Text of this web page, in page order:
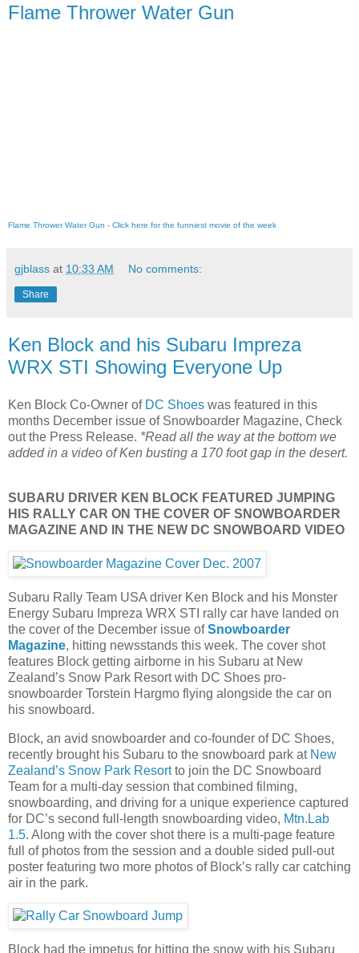
Flame Thrower Water Gun
Flame Thrower Water Gun - Click here for the funniest movie of the week
gjblass at 10:33 AM No comments:
Share
Ken Block and his Subaru Impreza
WRX STI Showing Everyone Up
Ken Block Co-Owner of DC Shoes was featured in this
months December issue of Snowboarder Magazine, Check
out the Press Release. *Read all the way at the bottom we
added in a video of Ken busting a 170 foot gap in the desert.
SUBARU DRIVER KEN BLOCK FEATURED JUMPING
HIS RALLY CAR ON THE COVER OF SNOWBOARDER
MAGAZINE AND IN THE NEW DC SNOWBOARD VIDEO
Subaru Rally Team USA driver Ken Block and his Monster
Energy Subaru Impreza WRX STI rally car have landed on
the cover of the December issue ofSnowboarder
Magazine, hitting newsstands this week. The cover shot
features Block getting airborne in his Subaru at New
Zealand’s Snow Park Resort with DC Shoes pro-
snowboarder Torstein Hargmo flying alongside the car on
his snowboard.
Block, an avid snowboarder and co-founder of DC Shoes,
recently brought his Subaru to the snowboard park at New
Zealand’s Snow Park Resortto join the DC Snowboard
Team for a multi-day session that combined filming,
snowboarding, and driving for a unique experience captured
for DC’s second full-length snowboarding video, Mtn.Lab
1.5. Along with the cover shot there is a multi-page feature
full of photos from the session and a double sided pull-out
poster featuring two more photos of Block’s rally car catching
air in the park.
Block had the impetus for hitting the snow with his Subaru